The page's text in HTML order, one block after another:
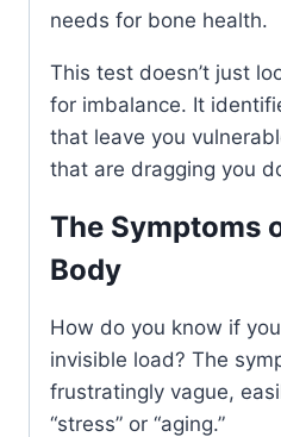
needs for bone health.
This test doesn’t just
for imbalance. It
that leave you
that are dragging you
The Symptoms
Body
How do you know if
invisible load? The
frustratingly vague,
“stress” or “aging.”